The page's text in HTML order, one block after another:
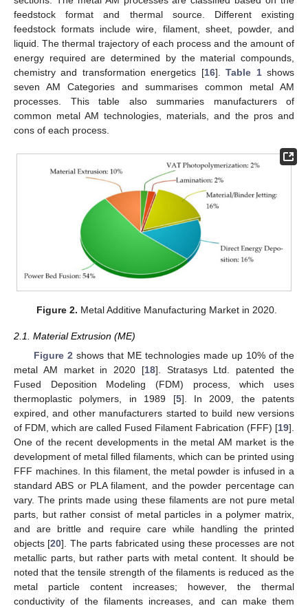
feedstock format and thermal source. Different existing
feedstock formats include wire, filament, sheet, powder, and
liquid. The thermal trajectory of each process and the amount of
energy required are determined by the material compounds,
chemistry and transformation energetics [16].Table 1shows
seven AM Categories and summarises common metal AM
processes. This table also summaries manufacturers of
common metal AM technologies, materials, and the pros and
cons of each process.
Figure 2. Metal Additive Manufacturing Market in 2020.
2.1. Material Extrusion (ME)
Figure 2 shows that ME technologies made up 10% of the
metal AM market in 2020 [18]. Stratasys Ltd. patented the
Fused Deposition Modeling (FDM) process, which uses
thermoplastic polymers, in 1989 [5]. In 2009, the patents
expired, and other manufacturers started to build new versions
of FDM, which are called Fused Filament Fabrication (FFF) [19].
One of the recent developments in the metal AM market is the
development of metal filled filaments, which can be printed using
FFF machines. In this filament, the metal powder is infused in a
standard ABS or PLA filament, and the powder percentage can
vary. The prints made using these filaments are not pure metal
parts, but rather consist of metal particles in a polymer matrix,
and are brittle and require care while handling the printed
objects [20]. The parts fabricated using these processes are not
metallic parts, but rather parts with metal content. It should be
noted that the tensile strength of the filaments is reduced as the
metal particle content increases; however, the thermal
conductivity of the filaments increases, and can make them